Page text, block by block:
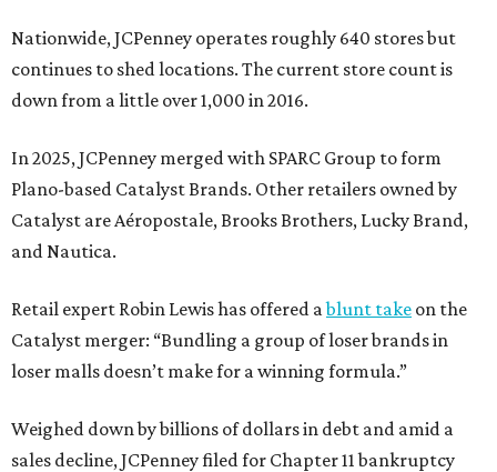
Nationwide, JCPenney operates roughly 640 stores but
continues to shed locations. The current store count is
down from a little over 1,000 in 2016.
In 2025, JCPenney merged with SPARC Group to form
Plano-based Catalyst Brands. Other retailers owned by
Catalyst are Aéropostale, Brooks Brothers, Lucky Brand,
and Nautica.
Retail expert Robin Lewis has offered ablunt take on the
Catalyst merger: “Bundling a group of loser brands in
loser malls doesn’t make for a winning formula.”
Weighed down by billions of dollars in debt and amid a
sales decline, JCPenney filed for Chapter 11 bankruptcy